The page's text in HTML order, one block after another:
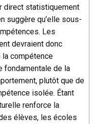
direct statistiquement
suggère qu’elle sous-
Les
devraient donc
compétence
fondamentale de la
plutôt que de
isolée. Étant
renforce la
élèves, les écoles